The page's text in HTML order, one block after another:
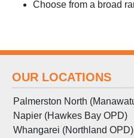
Choose from a broad
OUR LOCATIONS
Palmerston North
Napier (Hawkes Bay OPD)
Whangarei (Northland OPD)